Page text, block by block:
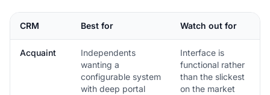
CRM Best for Watch out for
Acquaint
Independents
wanting a
configurable system
with deep portal
Interface is
functional rather
than the slickest
on the market